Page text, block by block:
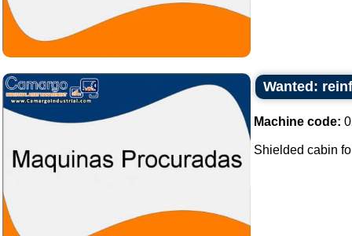
Wanted:
Machine code:
Shielded cabin